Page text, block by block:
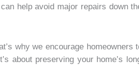
help avoid major repairs down
why we encourage homeowners
about preserving your home’s